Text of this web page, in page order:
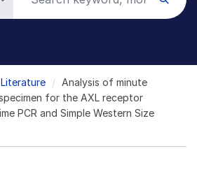
Literature
Analysis of minute
for the AXL receptor
PCR and Simple Western Size